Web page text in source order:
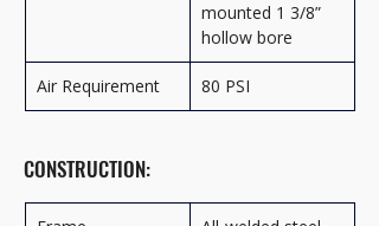
mounted 1 3/8”
hollow bore
Air Requirement 80 PSI
CONSTRUCTION: